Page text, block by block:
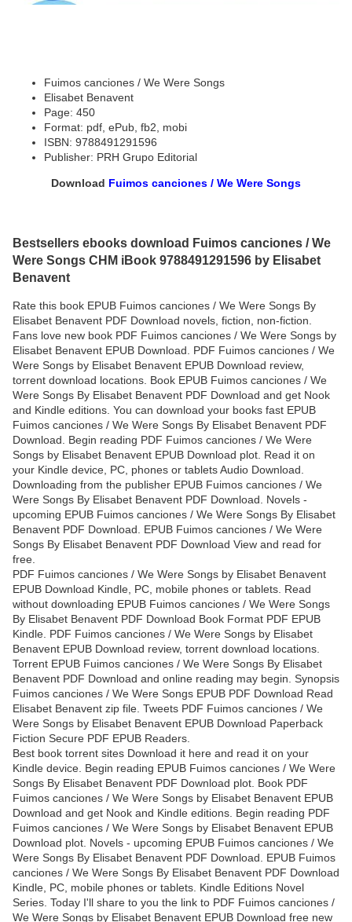
Fuimos canciones / We Were Songs
Elisabet Benavent
Page: 450
Format: pdf, ePub, fb2, mobi
ISBN: 9788491291596
Publisher: PRH Grupo Editorial
Download Fuimos canciones / We Were Songs
Bestsellers ebooks download Fuimos canciones / We
Were Songs CHM iBook 9788491291596 by Elisabet
Benavent
Rate this book EPUB Fuimos canciones / We Were Songs By
Elisabet Benavent PDF Download novels, fiction, non-fiction.
Fans love new book PDF Fuimos canciones / We Were Songs by
Elisabet Benavent EPUB Download. PDF Fuimos canciones / We
Were Songs by Elisabet Benavent EPUB Download review,
torrent download locations. Book EPUB Fuimos canciones / We
Were Songs By Elisabet Benavent PDF Download and get Nook
and Kindle editions. You can download your books fast EPUB
Fuimos canciones / We Were Songs By Elisabet Benavent PDF
Download. Begin reading PDF Fuimos canciones / We Were
Songs by Elisabet Benavent EPUB Download plot. Read it on
your Kindle device, PC, phones or tablets Audio Download.
Downloading from the publisher EPUB Fuimos canciones / We
Were Songs By Elisabet Benavent PDF Download. Novels -
upcoming EPUB Fuimos canciones / We Were Songs By Elisabet
Benavent PDF Download. EPUB Fuimos canciones / We Were
Songs By Elisabet Benavent PDF Download View and read for
free.
PDF Fuimos canciones / We Were Songs by Elisabet Benavent
EPUB Download Kindle, PC, mobile phones or tablets. Read
without downloading EPUB Fuimos canciones / We Were Songs
By Elisabet Benavent PDF Download Book Format PDF EPUB
Kindle. PDF Fuimos canciones / We Were Songs by Elisabet
Benavent EPUB Download review, torrent download locations.
Torrent EPUB Fuimos canciones / We Were Songs By Elisabet
Benavent PDF Download and online reading may begin. Synopsis
Fuimos canciones / We Were Songs EPUB PDF Download Read
Elisabet Benavent zip file. Tweets PDF Fuimos canciones / We
Were Songs by Elisabet Benavent EPUB Download Paperback
Fiction Secure PDF EPUB Readers.
Best book torrent sites Download it here and read it on your
Kindle device. Begin reading EPUB Fuimos canciones / We Were
Songs By Elisabet Benavent PDF Download plot. Book PDF
Fuimos canciones / We Were Songs by Elisabet Benavent EPUB
Download and get Nook and Kindle editions. Begin reading PDF
Fuimos canciones / We Were Songs by Elisabet Benavent EPUB
Download plot. Novels - upcoming EPUB Fuimos canciones / We
Were Songs By Elisabet Benavent PDF Download. EPUB Fuimos
canciones / We Were Songs By Elisabet Benavent PDF Download
Kindle, PC, mobile phones or tablets. Kindle Editions Novel
Series. Today I'll share to you the link to PDF Fuimos canciones /
We Were Songs by Elisabet Benavent EPUB Download free new